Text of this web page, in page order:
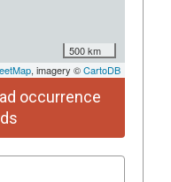
500 km
, imagery ©CartoDB
occurrence